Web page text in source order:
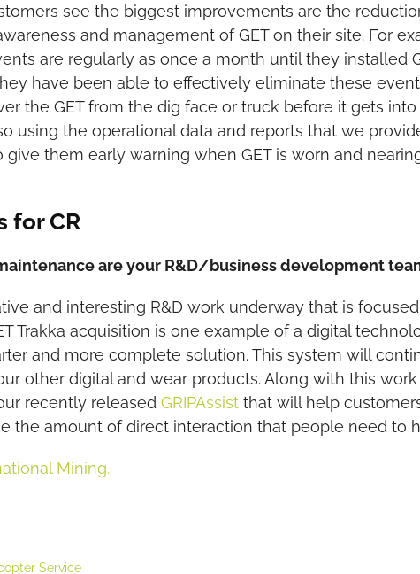
see the biggest improvements are the
and management of GET on their site. For
are regularly as once a month until they installed
have been able to effectively eliminate these
the GET from the dig face or truck before it gets
using the operational data and reports that we
them early warning when GET is worn and
for CR
are your R&D/business development
and interesting R&D work underway that is
Trakka acquisition is one example of a digital
and more complete solution. This system will
other digital and wear products. Along with this
recently released GRIPAssist that will help
the amount of direct interaction that people need to
Mining.
Service